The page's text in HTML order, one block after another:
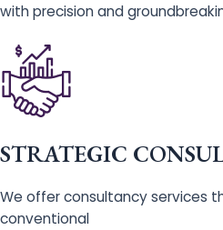
with precision and
STRATEGIC
We offer consultancy services
conventional